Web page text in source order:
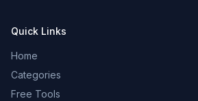
Quick Links
Home
Categories
Free Tools